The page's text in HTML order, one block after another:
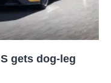
gets dog-leg